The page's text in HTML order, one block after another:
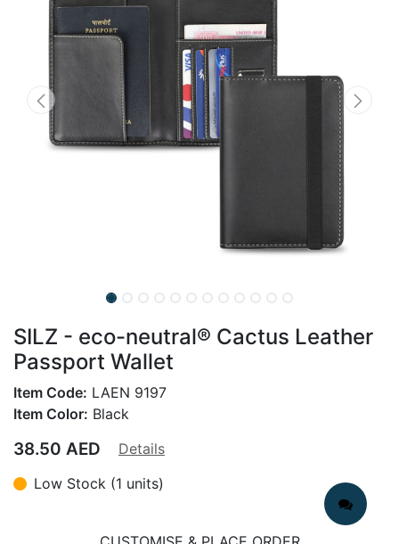
SILZ - eco-neutral® Cactus Leather
Passport Wallet
Item Code: LAEN 9197
Item Color: Black
38.50 AED
Details
Low Stock (1 units)